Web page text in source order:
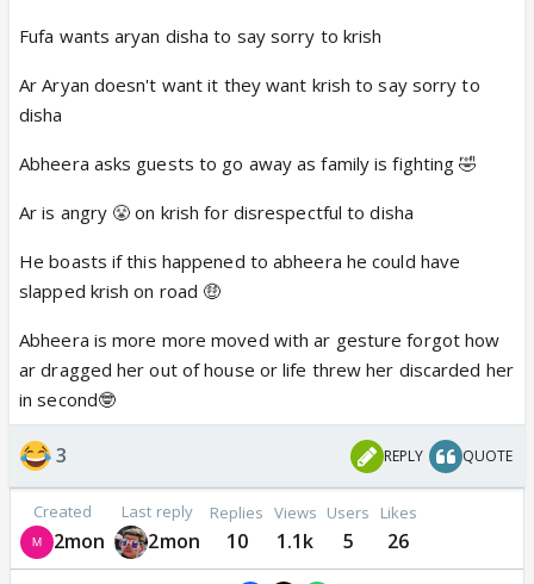
Fufa wants aryan disha to say sorry to krish
Ar Aryan doesn't want it they want krish to say sorry to
disha
Abheera asks guests to go away as family is fighting 🤣
Ar is angry 😤 on krish for disrespectful to disha
He boasts if this happened to abheera he could have
slapped krish on road 🤑
Abheera is more more moved with ar gesture forgot how
ar dragged her out of house or life threw her discarded her
in second🤓
3 REPLY QUOTE
Created
2mon
Last reply
2mon
Replies
10
Views
1.1k
Users
5
Likes
26